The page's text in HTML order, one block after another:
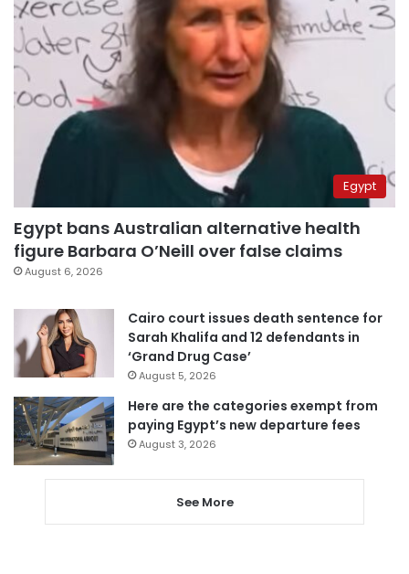
Egypt
Egypt bans Australian alternative health
figure Barbara O’Neill over false claims
August 6, 2026
Cairo court issues death sentence for
Sarah Khalifa and 12 defendants in
‘Grand Drug Case’
August 5, 2026
Here are the categories exempt from
paying Egypt’s new departure fees
August 3, 2026
See More